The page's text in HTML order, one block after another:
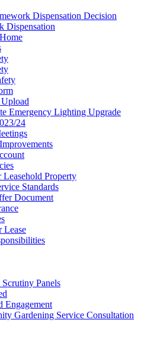
Dispensation Decision
Dispensation
Emergency Lighting Upgrade
24
Leasehold Property
Standards
Document
Lease
Scrutiny Panels
Engagement
Gardening Service Consultation